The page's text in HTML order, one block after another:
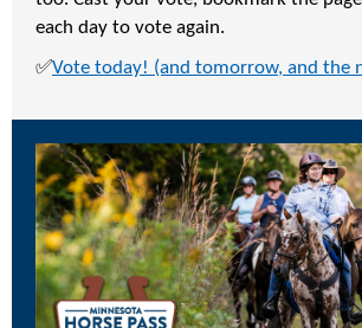
each day to vote again.
✅Vote today! (and tomorrow, and the